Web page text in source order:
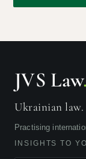
JVS Law.
Ukrainian
Practising
INSIGHTS TO